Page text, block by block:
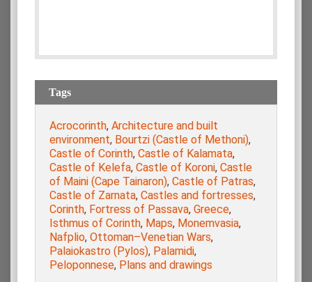
Tags
Acrocorinth, Architecture and built
environment, Bourtzi (Castle of Methoni),
Castle of Corinth, Castle of Kalamata,
Castle of Kelefa, Castle of Koroni, Castle
of Maini (Cape Tainaron), Castle of Patras,
Castle of Zarnata, Castles and fortresses,
Corinth, Fortress of Passava, Greece,
Isthmus of Corinth, Maps, Monemvasia,
Nafplio, Ottoman–Venetian Wars,
Palaiokastro (Pylos), Palamidi,
Peloponnese, Plans and drawings